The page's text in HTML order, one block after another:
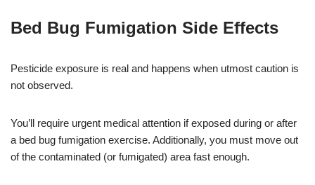
Bed Bug Fumigation Side Effects
Pesticide exposure is real and happens when utmost caution is
not observed.
You’ll require urgent medical attention if exposed during or after
a bed bug fumigation exercise. Additionally, you must move out
of the contaminated (or fumigated) area fast enough.